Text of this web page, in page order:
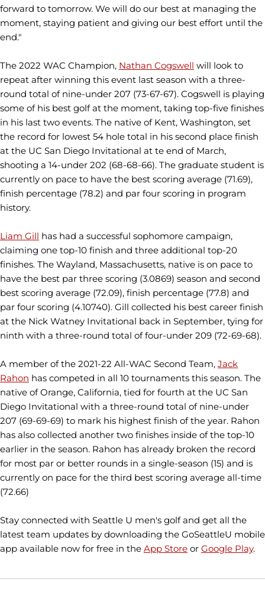
forward to tomorrow. We will do our best at managing the
moment, staying patient and giving our best effort until the
end."
The 2022 WAC Champion, Nathan Cogswell will look to
repeat after winning this event last season with a three-
round total of nine-under 207 (73-67-67). Cogswell is playing
some of his best golf at the moment, taking top-five finishes
in his last two events. The native of Kent, Washington, set
the record for lowest 54 hole total in his second place finish
at the UC San Diego Invitational at te end of March,
shooting a 14-under 202 (68-68-66). The graduate student is
currently on pace to have the best scoring average (71.69),
finish percentage (78.2) and par four scoring in program
history.
Liam Gill has had a successful sophomore campaign,
claiming one top-10 finish and three additional top-20
finishes. The Wayland, Massachusetts, native is on pace to
have the best par three scoring (3.0869) season and second
best scoring average (72.09), finish percentage (77.8) and
par four scoring (4.10740). Gill collected his best career finish
at the Nick Watney Invitational back in September, tying for
ninth with a three-round total of four-under 209 (72-69-68).
A member of the 2021-22 All-WAC Second Team, Jack
Rahon has competed in all 10 tournaments this season. The
native of Orange, California, tied for fourth at the UC San
Diego Invitational with a three-round total of nine-under
207 (69-69-69) to mark his highest finish of the year. Rahon
has also collected another two finishes inside of the top-10
earlier in the season. Rahon has already broken the record
for most par or better rounds in a single-season (15) and is
currently on pace for the third best scoring average all-time
(72.66)
Stay connected with Seattle U men's golf and get all the
latest team updates by downloading the GoSeattleU mobile
app available now for free in the App Store or Google Play.